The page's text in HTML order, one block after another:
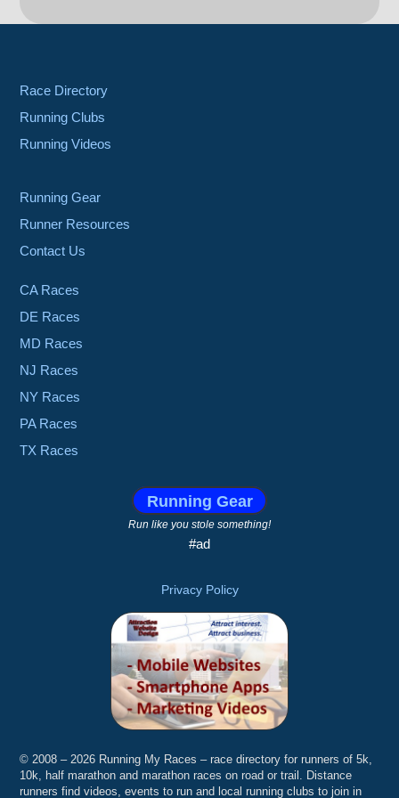
Race Directory
Running Clubs
Running Videos
Running Gear
Runner Resources
Contact Us
CA Races
DE Races
MD Races
NJ Races
NY Races
PA Races
TX Races
Running Gear
Run like you stole something!
#ad
Privacy Policy
© 2008 – 2026 Running My Races – race directory for runners of 5k,
10k, half marathon and marathon races on road or trail. Distance
runners find videos, events to run and local running clubs to join in